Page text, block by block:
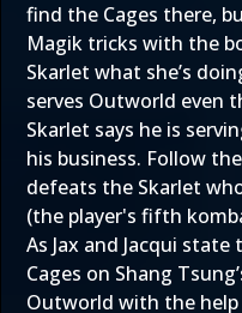
find the Cages there,
Magik tricks with the
Skarlet what she’s
serves Outworld even
Skarlet says he is
his business. Follow
defeats the Skarlet
(the player's fifth
As Jax and Jacqui
Cages on Shang
Outworld with the